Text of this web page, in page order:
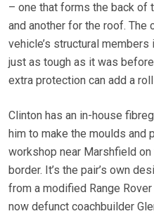
– one that forms the back of
and another for the roof.
vehicle’s structural
just as tough as it was
extra protection can add a
Clinton has an in-house
him to make the moulds and
workshop near Marshfield
border. It’s the pair’s own
from a modified Range
now defunct coachbuilder